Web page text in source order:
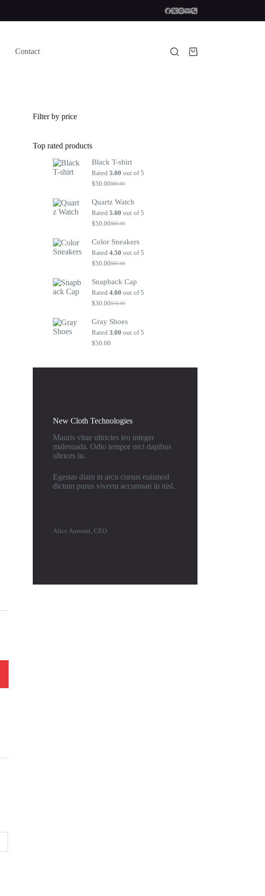
Contact
Shopping
Filter by price
Top rated products
Black T-shirt
Rated5.00 out of 5
$80.00
Original
was:
$80.00.
$50.00Current
is:
$50.00.
Quartz Watch
Rated5.00 out of 5
$80.00
Original
was:
$80.00.
$50.00Current
is:
$50.00.
Color Sneakers
Rated4.50 out of 5
$80.00
Original
was:
$80.00.
$50.00Current
is:
$50.00.
Snapback Cap
Rated4.00 out of 5
$45.00
Original
was:
$45.00.
$30.00Current
is:
$30.00.
Gray Shoes
Rated3.00 out of 5
$50.00
New Cloth Technologies
Mauris vitae ultricies leo integer
malesuada. Odio tempor orci dapibus
ultrices in.
Egestas diam in arcu cursus euismod
dictum purus viverra accumsan in nisl.
Alice Autumn, CEO